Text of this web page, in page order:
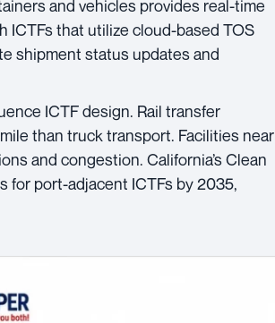
and vehicles provides real-time
ICTFs that utilize cloud-based TOS
shipment status updates and
ICTF design. Rail transfer
than truck transport. Facilities near
and congestion. California’s Clean
for port-adjacent ICTFs by 2035,